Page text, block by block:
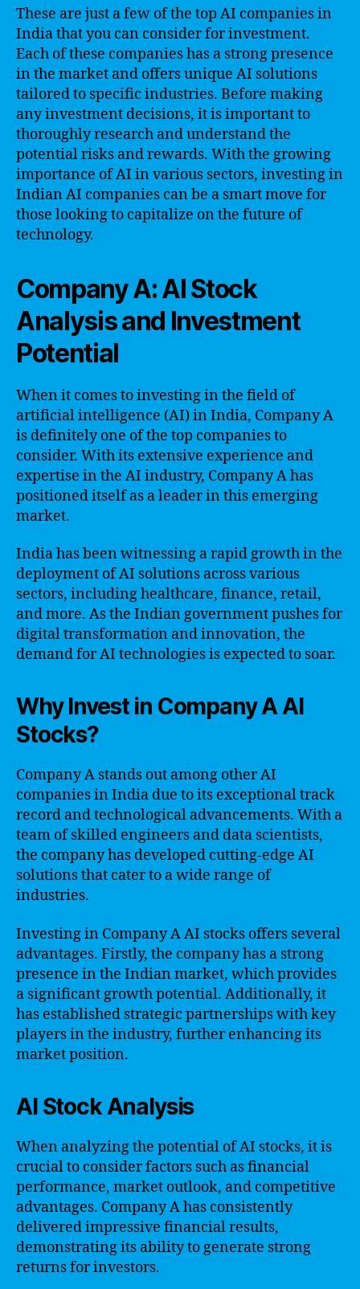
These are just a few of the top AI companies in
India that you can consider for investment.
Each of these companies has a strong presence
in the market and offers unique AI solutions
tailored to specific industries. Before making
any investment decisions, it is important to
thoroughly research and understand the
potential risks and rewards. With the growing
importance of AI in various sectors, investing in
Indian AI companies can be a smart move for
those looking to capitalize on the future of
technology.
Company A: AI Stock
Analysis and Investment
Potential
When it comes to investing in the field of
artificial intelligence (AI) in India, Company A
is definitely one of the top companies to
consider. With its extensive experience and
expertise in the AI industry, Company A has
positioned itself as a leader in this emerging
market.
India has been witnessing a rapid growth in the
deployment of AI solutions across various
sectors, including healthcare, finance, retail,
and more. As the Indian government pushes for
digital transformation and innovation, the
demand for AI technologies is expected to soar.
Why Invest in Company A AI
Stocks?
Company A stands out among other AI
companies in India due to its exceptional track
record and technological advancements. With a
team of skilled engineers and data scientists,
the company has developed cutting-edge AI
solutions that cater to a wide range of
industries.
Investing in Company A AI stocks offers several
advantages. Firstly, the company has a strong
presence in the Indian market, which provides
a significant growth potential. Additionally, it
has established strategic partnerships with key
players in the industry, further enhancing its
market position.
AI Stock Analysis
When analyzing the potential of AI stocks, it is
crucial to consider factors such as financial
performance, market outlook, and competitive
advantages. Company A has consistently
delivered impressive financial results,
demonstrating its ability to generate strong
returns for investors.